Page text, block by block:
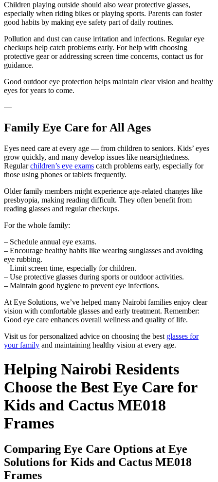
Children playing outside should also wear protective glasses,
especially when riding bikes or playing sports. Parents can foster
good habits by making eye safety part of daily routines.
Pollution and dust can cause irritation and infections. Regular eye
checkups help catch problems early. For help with choosing
protective gear or addressing screen time concerns, contact us for
guidance.
Good outdoor eye protection helps maintain clear vision and healthy
eyes for years to come.
—
Family Eye Care for All Ages
Eyes need care at every age — from children to seniors. Kids’ eyes
grow quickly, and many develop issues like nearsightedness.
Regularchildren’s eye exams catch problems early, especially for
those using phones or tablets frequently.
Older family members might experience age-related changes like
presbyopia, making reading difficult. They often benefit from
reading glasses and regular checkups.
For the whole family:
– Schedule annual eye exams.
– Encourage healthy habits like wearing sunglasses and avoiding
eye rubbing.
– Limit screen time, especially for children.
– Use protective glasses during sports or outdoor activities.
– Maintain good hygiene to prevent eye infections.
At Eye Solutions, we’ve helped many Nairobi families enjoy clear
vision with comfortable glasses and early treatment. Remember:
Good eye care enhances overall wellness and quality of life.
Visit us for personalized advice on choosing the best glasses for
your family and maintaining healthy vision at every age.
Helping Nairobi Residents
Choose the Best Eye Care for
Kids and Cactus ME018
Frames
Comparing Eye Care Options at Eye
Solutions for Kids and Cactus ME018
Frames